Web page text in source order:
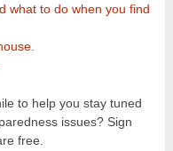
what to do when you find
to help you stay tuned
issues? Sign
free.